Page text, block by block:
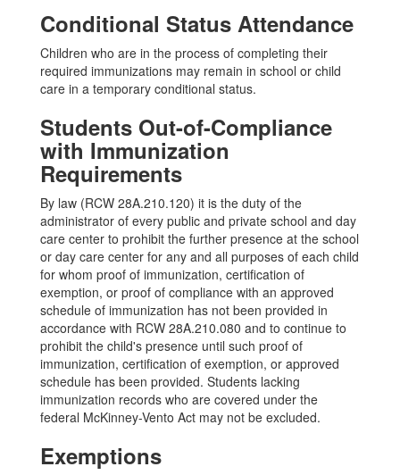
Conditional Status Attendance
Children who are in the process of completing their
required immunizations may remain in school or child
care in a temporary conditional status.
Students Out-of-Compliance
with Immunization
Requirements
By law (RCW 28A.210.120) it is the duty of the
administrator of every public and private school and day
care center to prohibit the further presence at the school
or day care center for any and all purposes of each child
for whom proof of immunization, certification of
exemption, or proof of compliance with an approved
schedule of immunization has not been provided in
accordance with RCW 28A.210.080 and to continue to
prohibit the child's presence until such proof of
immunization, certification of exemption, or approved
schedule has been provided. Students lacking
immunization records who are covered under the
federal McKinney-Vento Act may not be excluded.
Exemptions